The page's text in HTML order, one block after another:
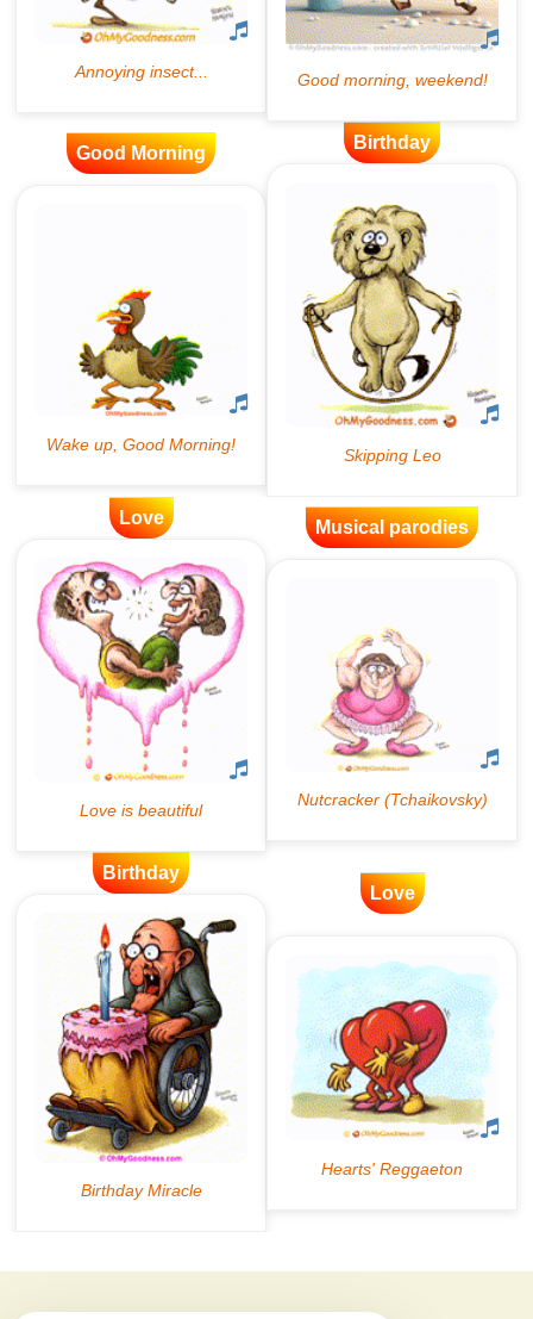
Good Morning
Birthday
Love Musical parodies
Birthday
Love